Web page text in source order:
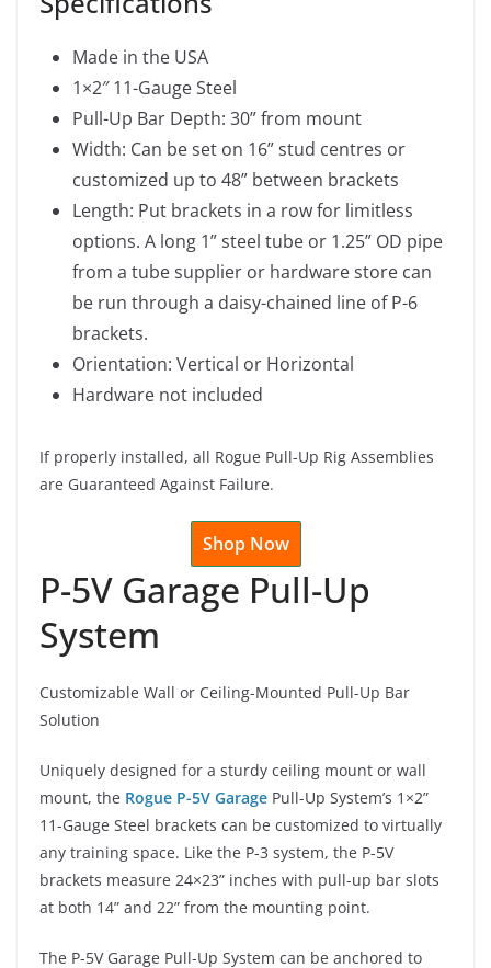
Made in the USA
1×2″ 11-Gauge Steel
Pull-Up Bar Depth: 30” from mount
Width: Can be set on 16” stud centres or
customized up to 48” between brackets
Length: Put brackets in a row for limitless
options. A long 1” steel tube or 1.25” OD pipe
from a tube supplier or hardware store can
be run through a daisy-chained line of P-6
brackets.
Orientation: Vertical or Horizontal
Hardware not included
If properly installed, all Rogue Pull-Up Rig Assemblies
are Guaranteed Against Failure.
Shop Now
P-5V Garage Pull-Up
System
Customizable Wall or Ceiling-Mounted Pull-Up Bar
Solution
Uniquely designed for a sturdy ceiling mount or wall
mount, the Rogue P-5V Garage Pull-Up System’s 1×2”
11-Gauge Steel brackets can be customized to virtually
any training space. Like the P-3 system, the P-5V
brackets measure 24×23” inches with pull-up bar slots
at both 14” and 22” from the mounting point.
The P-5V Garage Pull-Up System can be anchored to